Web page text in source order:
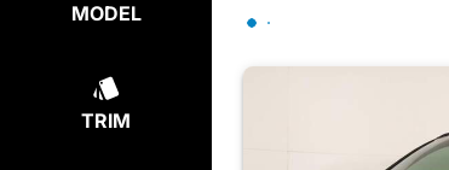
MODEL
TRIM